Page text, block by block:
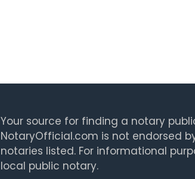
Your source for finding a notary
NotaryOfficial.com is not endorsed
notaries listed. For informational
local public notary.